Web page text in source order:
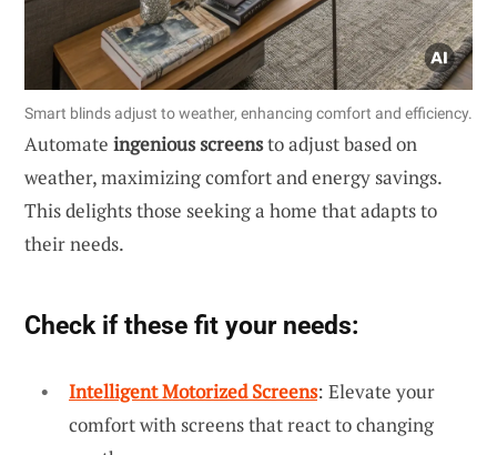
Smart blinds adjust to weather, enhancing comfort and efficiency.
Automate ingenious screensto adjust based on
weather, maximizing comfort and energy savings.
This delights those seeking a home that adapts to
their needs.
Check if these fit your needs:
Intelligent Motorized Screens: Elevate your
comfort with screens that react to changing